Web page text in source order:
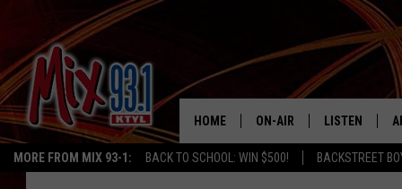
MORE FROM MIX 93-1: BACK TO SCHOOL: WIN $500! BACKSTREET
HOME ON-AIR
MIX 93-1 SCHEDULE
LISTEN